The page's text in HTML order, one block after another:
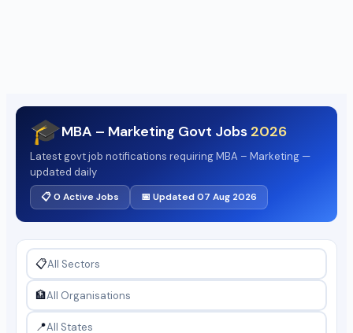
🎓MBA – Marketing Govt Jobs 2026
Latest govt job notifications requiring MBA – Marketing —
updated daily
📋 0 Active Jobs 📅 Updated 07 Aug 2026
📋
🏦
📍